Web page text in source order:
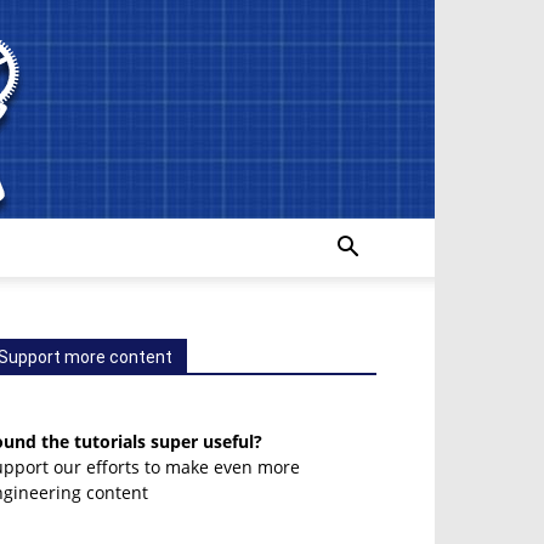
more content
the tutorials super useful?
our efforts to make even more
content